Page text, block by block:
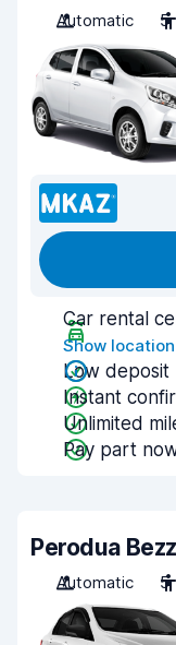
Automatic
5
Car rental
Show
Low deposit
Instant
Unlimited
Pay part
Perodua
Automatic
5